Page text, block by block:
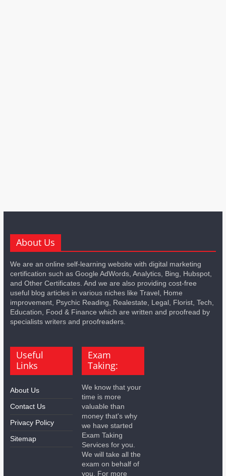
About Us
We are an online self-learning website with digital marketing
certification such as Google AdWords, Analytics, Bing, Hubspot,
and Other Certificates. And we are also providing cost-free
useful blog articles in various niches like Travel, Home
improvement, Psychic Reading, Realestate, Legal, Florist, Tech,
Education, Food & Finance which are written and proofread by
specialists writers and proofreaders.
Useful
Links
About Us
Contact Us
Privacy Policy
Sitemap
Exam
Taking:
We know that your
time is more
valuable than
money that's why
we have started
Exam Taking
Services for you.
We will take all the
exam on behalf of
you. For more